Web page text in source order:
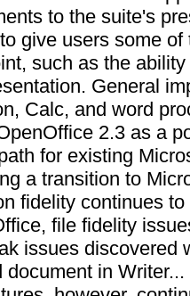
to the suite's
give users some
such as the
General
Calc, and word
2.3 as a
for existing
a transition to
fidelity continues
file fidelity
issues discovered
document in